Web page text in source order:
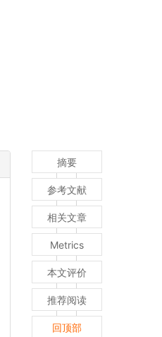
摘要
参考文献
相关文章
Metrics
本文评价
推荐阅读
回顶部